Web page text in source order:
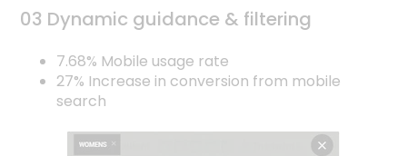
03 Dynamic guidance & filtering
7.68% Mobile usage rate
27% Increase in conversion from mobile
search